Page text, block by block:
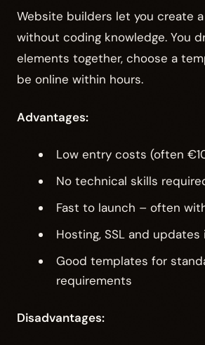
Website builders let you create
without coding knowledge. You
elements together, choose a
be online within hours.
Advantages:
Low entry costs (often
No technical skills
Fast to launch – often
Hosting, SSL and
Good templates for
requirements
Disadvantages: